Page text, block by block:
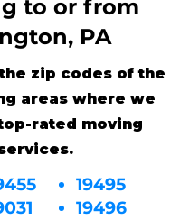
to or from
PA
zip codes of the
areas where we
rated moving
19495
19496